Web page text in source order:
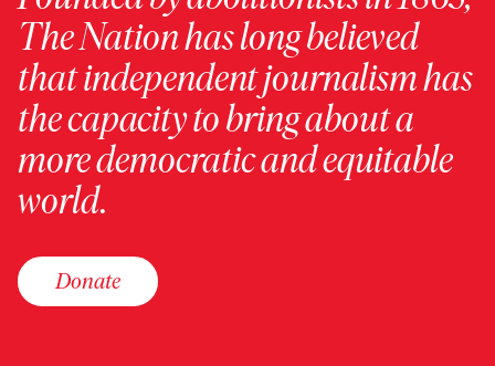
The Nation has long believed
that independent journalism has
the capacity to bring about a
more democratic and equitable
world.
Donate